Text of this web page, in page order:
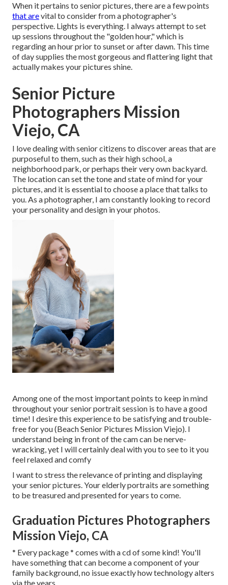
When it pertains to senior pictures, there are a few points
that arevital to consider from a photographer's
perspective. Lights is everything. I always attempt to set
up sessions throughout the "golden hour," which is
regarding an hour prior to sunset or after dawn. This time
of day supplies the most gorgeous and flattering light that
actually makes your pictures shine.
Senior Picture
Photographers Mission
Viejo, CA
I love dealing with senior citizens to discover areas that are
purposeful to them, such as their high school, a
neighborhood park, or perhaps their very own backyard.
The location can set the tone and state of mind for your
pictures, and it is essential to choose a place that talks to
you. As a photographer, I am constantly looking to record
your personality and design in your photos.
Among one of the most important points to keep in mind
throughout your senior portrait session is to have a good
time! I desire this experience to be satisfying and trouble-
free for you (Beach Senior Pictures Mission Viejo). I
understand being in front of the cam can be nerve-
wracking, yet I will certainly deal with you to see to it you
feel relaxed and comfy
I want to stress the relevance of printing and displaying
your senior pictures. Your elderly portraits are something
to be treasured and presented for years to come.
Graduation Pictures Photographers
Mission Viejo, CA
* Every package * comes with a cd of some kind! You'll
have something that can become a component of your
family background, no issue exactly how technology alters
via the years.